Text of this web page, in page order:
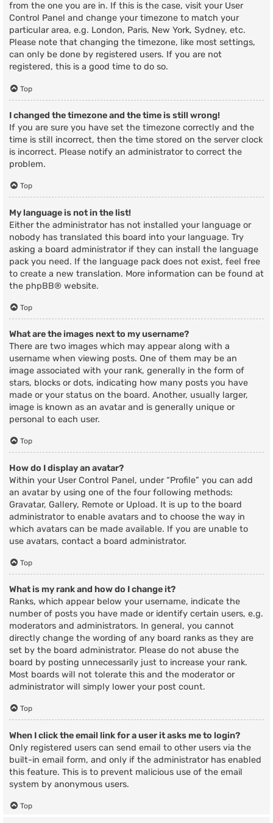
from the one you are in. If this is the case, visit your User
Control Panel and change your timezone to match your
particular area, e.g. London, Paris, New York, Sydney, etc.
Please note that changing the timezone, like most settings,
can only be done by registered users. If you are not
registered, this is a good time to do so.
Top
I changed the timezone and the time is still wrong!
If you are sure you have set the timezone correctly and the
time is still incorrect, then the time stored on the server clock
is incorrect. Please notify an administrator to correct the
problem.
Top
My language is not in the list!
Either the administrator has not installed your language or
nobody has translated this board into your language. Try
asking a board administrator if they can install the language
pack you need. If the language pack does not exist, feel free
to create a new translation. More information can be found at
the phpBB® website.
Top
What are the images next to my username?
There are two images which may appear along with a
username when viewing posts. One of them may be an
image associated with your rank, generally in the form of
stars, blocks or dots, indicating how many posts you have
made or your status on the board. Another, usually larger,
image is known as an avatar and is generally unique or
personal to each user.
Top
How do I display an avatar?
Within your User Control Panel, under “Profile” you can add
an avatar by using one of the four following methods:
Gravatar, Gallery, Remote or Upload. It is up to the board
administrator to enable avatars and to choose the way in
which avatars can be made available. If you are unable to
use avatars, contact a board administrator.
Top
What is my rank and how do I change it?
Ranks, which appear below your username, indicate the
number of posts you have made or identify certain users, e.g.
moderators and administrators. In general, you cannot
directly change the wording of any board ranks as they are
set by the board administrator. Please do not abuse the
board by posting unnecessarily just to increase your rank.
Most boards will not tolerate this and the moderator or
administrator will simply lower your post count.
Top
When I click the email link for a user it asks me to login?
Only registered users can send email to other users via the
built-in email form, and only if the administrator has enabled
this feature. This is to prevent malicious use of the email
system by anonymous users.
Top